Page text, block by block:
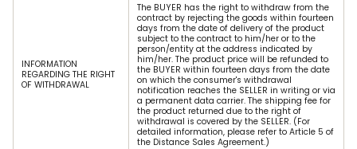
INFORMATION
REGARDING THE RIGHT
OF WITHDRAWAL
The BUYER has the right to withdraw from the
contract by rejecting the goods within fourteen
days from the date of delivery of the product
subject to the contract to him/her or to the
person/entity at the address indicated by
him/her. The product price will be refunded to
the BUYER within fourteen days from the date
on which the consumer's withdrawal
notification reaches the SELLER in writing or via
a permanent data carrier. The shipping fee for
the product returned due to the right of
withdrawal is covered by the SELLER. (For
detailed information, please refer to Article 5 of
the Distance Sales Agreement.)